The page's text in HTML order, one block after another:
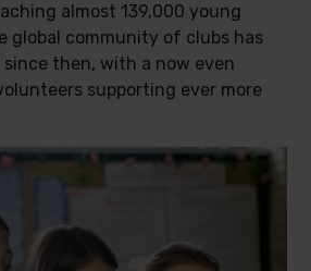
almost 139,000 young
global community of clubs has
then, with a now even
supporting ever more